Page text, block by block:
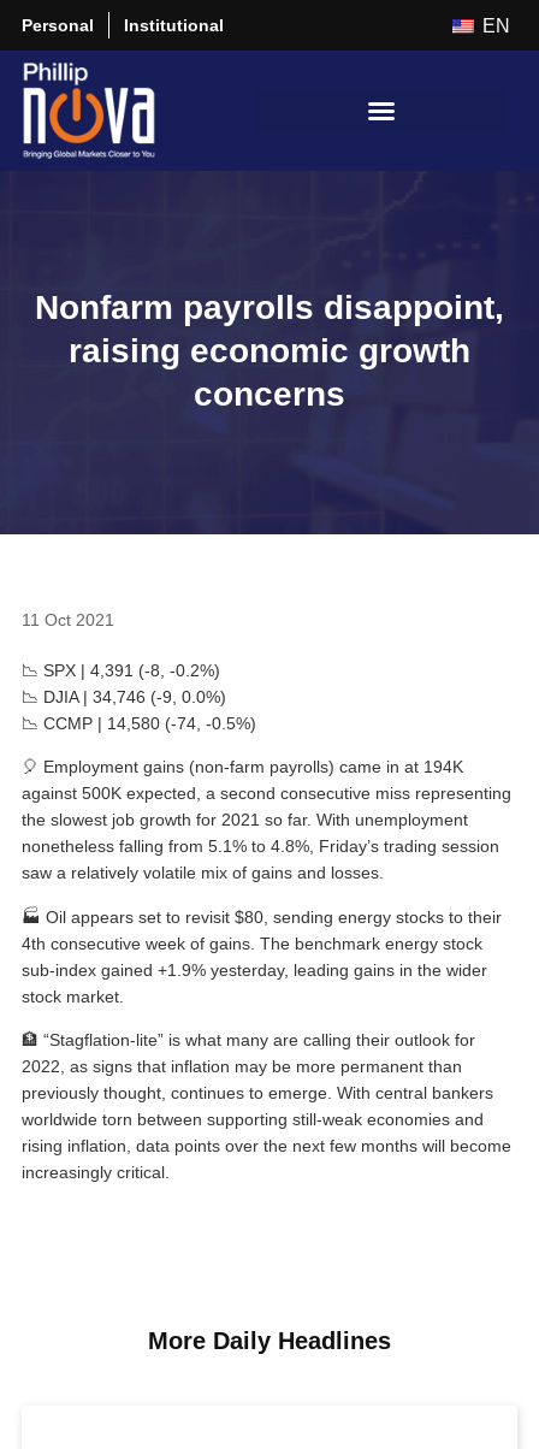
Personal Institutional EN
Nonfarm payrolls disappoint,
raising economic growth
concerns
11 Oct 2021
📉 SPX | 4,391 (-8, -0.2%)
📉 DJIA | 34,746 (-9, 0.0%)
📉 CCMP | 14,580 (-74, -0.5%)
🎈 Employment gains (non-farm payrolls) came in at 194K
against 500K expected, a second consecutive miss representing
the slowest job growth for 2021 so far. With unemployment
nonetheless falling from 5.1% to 4.8%, Friday’s trading session
saw a relatively volatile mix of gains and losses.
🏭 Oil appears set to revisit $80, sending energy stocks to their
4th consecutive week of gains. The benchmark energy stock
sub-index gained +1.9% yesterday, leading gains in the wider
stock market.
🏦 “Stagflation-lite” is what many are calling their outlook for
2022, as signs that inflation may be more permanent than
previously thought, continues to emerge. With central bankers
worldwide torn between supporting still-weak economies and
rising inflation, data points over the next few months will become
increasingly critical.
More Daily Headlines